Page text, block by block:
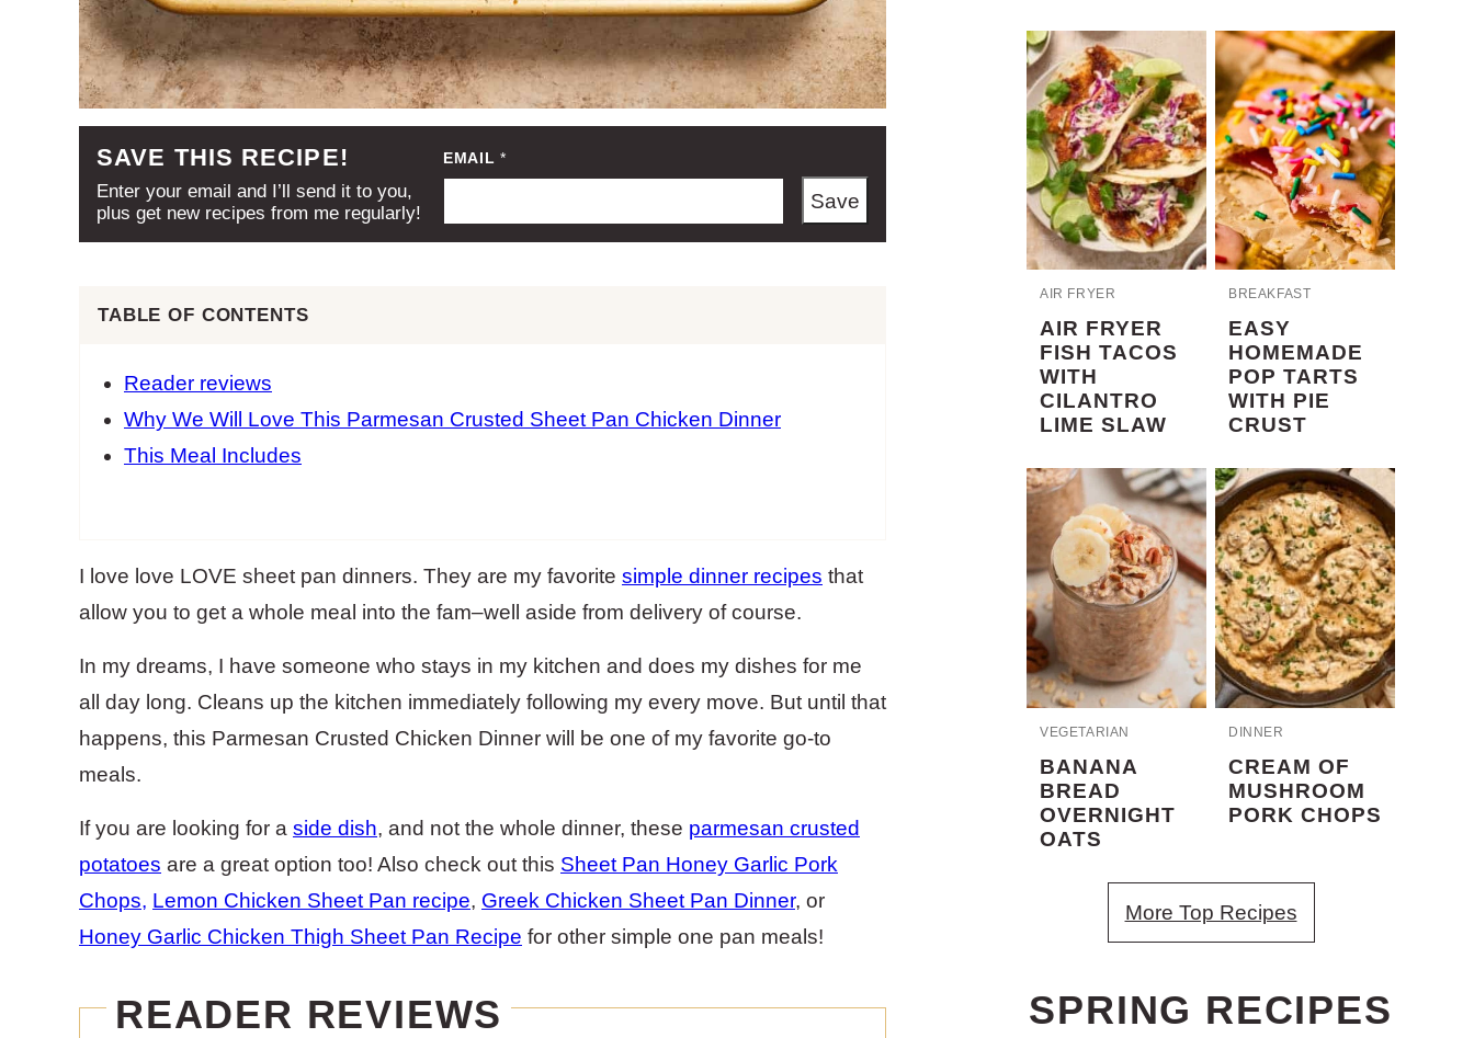
SAVE THIS RECIPE!
Enter your email and I’ll send it to you,
plus get new recipes from me regularly!
EMAIL*
Save
TABLE OF CONTENTS
Reader reviews
Why We Will Love This Parmesan Crusted Sheet Pan Chicken Dinner
This Meal Includes
I love love LOVE sheet pan dinners. They are my favorite simple dinner recipes that
allow you to get a whole meal into the fam–well aside from delivery of course.
In my dreams, I have someone who stays in my kitchen and does my dishes for me
all day long. Cleans up the kitchen immediately following my every move. But until that
happens, this Parmesan Crusted Chicken Dinner will be one of my favorite go-to
meals.
If you are looking for a side dish, and not the whole dinner, these parmesan crusted
potatoes are a great option too! Also check out this Sheet Pan Honey Garlic Pork
Chops, Lemon Chicken Sheet Pan recipe, Greek Chicken Sheet Pan Dinner, or
Honey Garlic Chicken Thigh Sheet Pan Recipe for other simple one pan meals!
READER REVIEWS
AIR FRYER
AIR FRYER
FISH TACOS
WITH
CILANTRO
LIME SLAW
BREAKFAST
EASY
HOMEMADE
POP TARTS
WITH PIE
CRUST
VEGETARIAN
BANANA
BREAD
OVERNIGHT
OATS
DINNER
CREAM OF
MUSHROOM
PORK CHOPS
More Top Recipes
SPRING RECIPES